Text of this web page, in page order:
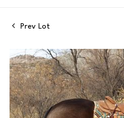
Prev Lot